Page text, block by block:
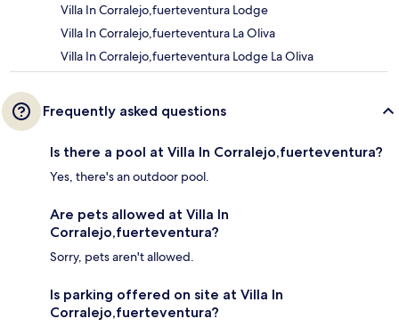
Villa In Corralejo,fuerteventura Lodge
Villa In Corralejo,fuerteventura La Oliva
Villa In Corralejo,fuerteventura Lodge La Oliva
Frequently asked questions
Is there a pool at Villa In Corralejo,fuerteventura?
Yes, there's an outdoor pool.
Are pets allowed at Villa In
Corralejo,fuerteventura?
Sorry, pets aren't allowed.
Is parking offered on site at Villa In
Corralejo,fuerteventura?